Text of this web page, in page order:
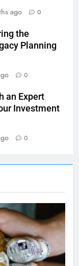
ago 0
the
Planning
0
an Expert
Investment
0